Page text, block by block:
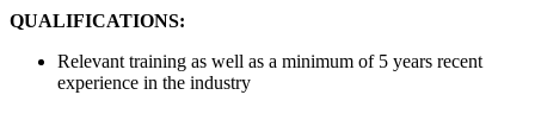
QUALIFICATIONS:
Relevant training as well as a minimum of 5 years recent
experience in the industry